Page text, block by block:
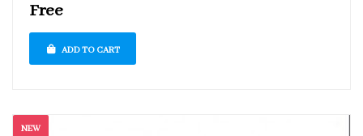
Free
ADD TO CART
NEW